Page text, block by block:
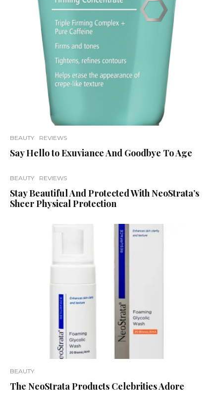
BEAUTY REVIEWS
Say Hello to Exuviance And Goodbye To Age
BEAUTY REVIEWS
Stay Beautiful And Protected With NeoStrata’s
Sheer Physical Protection
BEAUTY
The NeoStrata Products Celebrities Adore